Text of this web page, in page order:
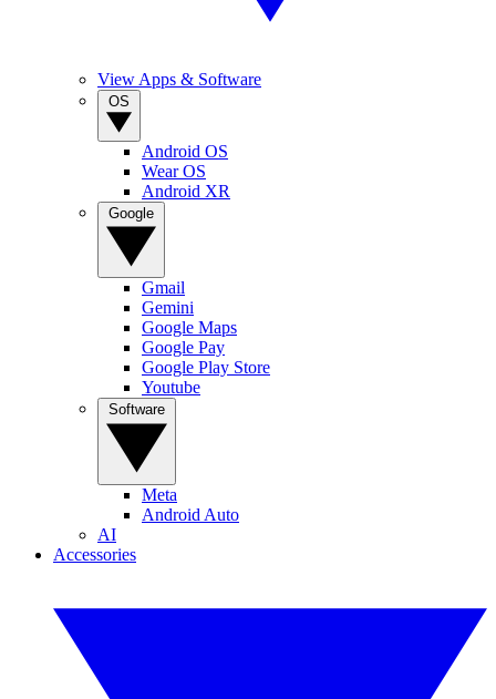
View Apps & Software
Android OS
Wear OS
Android XR
Gmail
Gemini
Google Maps
Google Pay
Google Play Store
Youtube
Meta
Android Auto
AI
Accessories